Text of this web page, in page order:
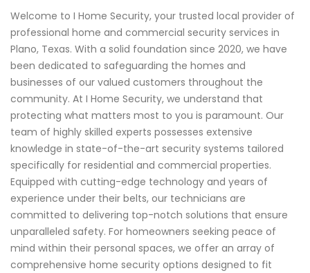
Welcome to I Home Security, your trusted local provider of
professional home and commercial security services in
Plano, Texas. With a solid foundation since 2020, we have
been dedicated to safeguarding the homes and
businesses of our valued customers throughout the
community. At I Home Security, we understand that
protecting what matters most to you is paramount. Our
team of highly skilled experts possesses extensive
knowledge in state-of-the-art security systems tailored
specifically for residential and commercial properties.
Equipped with cutting-edge technology and years of
experience under their belts, our technicians are
committed to delivering top-notch solutions that ensure
unparalleled safety. For homeowners seeking peace of
mind within their personal spaces, we offer an array of
comprehensive home security options designed to fit